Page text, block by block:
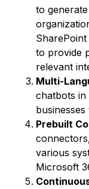
to
to provide
relevant
Multi-
chatbots in
Prebuilt
various
Microsoft